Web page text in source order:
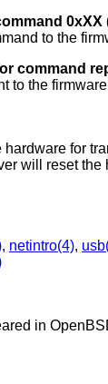
0xXX
to the
command
to the
hardware for
will reset the
, netintro(4),
in